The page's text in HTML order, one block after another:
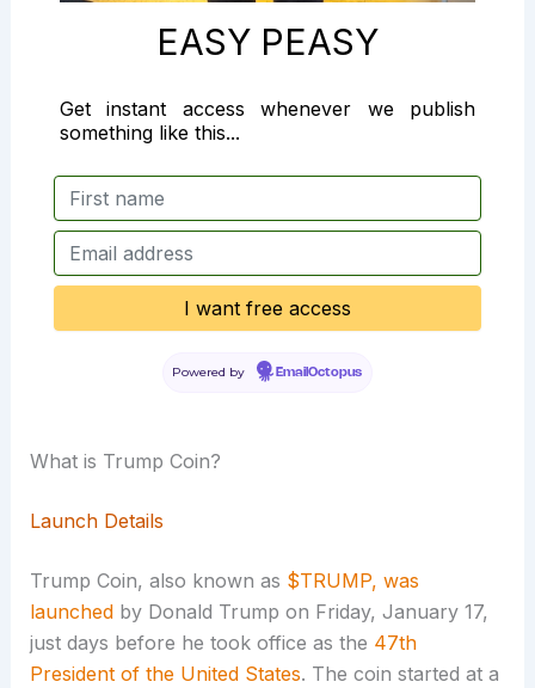
EASY PEASY
Get instant access whenever we publish
something like this...
Powered by EmailOctopus
What is Trump Coin?
Launch Details
Trump Coin, also known as $TRUMP, was
launchedby Donald Trump on Friday, January 17,
just days before he took office as the 47th
President of the United States. The coin started at a